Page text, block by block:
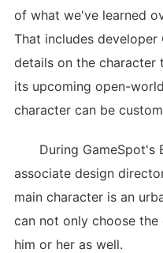
of what we've learned
That includes
details on the
its upcoming open-
character can be
During GameSpot's
associate design
main character is an
can not only choose
him or her as well.